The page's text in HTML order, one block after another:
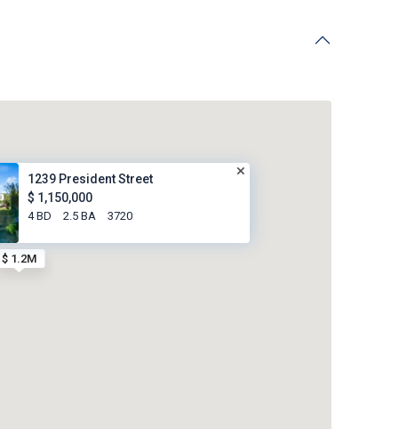
$ 1.2M
1239 President Street
$ 1,150,000
4 BD 2.5 BA 3720